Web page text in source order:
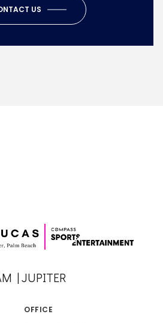
US
| JUPITER
OFFICE